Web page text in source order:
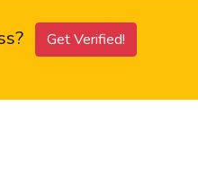
Get Verified!